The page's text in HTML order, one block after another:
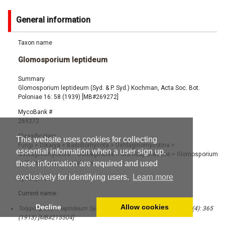
This website uses cookies for collecting
essential information when a user sign up,
these information are required and used
exclusively for identifying users.
Learn more
Decline Allow cookies
General information
Taxon name
Glomosporium leptideum
Summary
Glomosporium leptideum (Syd. & P. Syd.) Kochman, Acta Soc. Bot.
Poloniae 16: 58 (1939) [MB#269272]
MycoBank #
269272
Classification
Fungi > Dikarya > Basidiomycota > Ustilaginomycotina >
Ustilaginomycetes> Ustilaginales> Glomosporiaceae > Glomosporium
>Glomosporium leptideum
Synonyms
Current name:
Tolyposporium leptideum Syd. & P. Syd., Ann. Mag. Nat. Hist. 11 (4): 365
(1913) [MB#215504]